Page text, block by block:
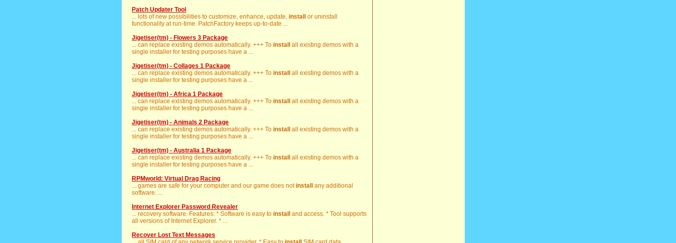
Patch Updater Tool
... lots of new possibilities to customize, enhance, update, install
or uninstall
functionality at run-time. PatchFactory keeps up-to-date ...
Jigetiser(tm) - Flowers 3 Package
... can replace existing demos automatically. +++ To install
all existing demos with a
single installer for testing purposes have a ...
Jigetiser(tm) - Collages 1 Package
... can replace existing demos automatically. +++ To install
all existing demos with a
single installer for testing purposes have a ...
Jigetiser(tm) - Africa 1 Package
... can replace existing demos automatically. +++ To install
all existing demos with a
single installer for testing purposes have a ...
Jigetiser(tm) - Animals 2 Package
... can replace existing demos automatically. +++ To install
all existing demos with a
single installer for testing purposes have a ...
Jigetiser(tm) - Australia 1 Package
... can replace existing demos automatically. +++ To install
all existing demos with a
single installer for testing purposes have a ...
RPMworld: Virtual Drag Racing
... games are safe for your computer and our game does notinstall
any additional
software. ...
Internet Explorer Password Revealer
... recovery software. Features: * Software is easy to install
and access. * Tool supports
all versions of Internet Explorer. * ...
Recover Lost Text Messages